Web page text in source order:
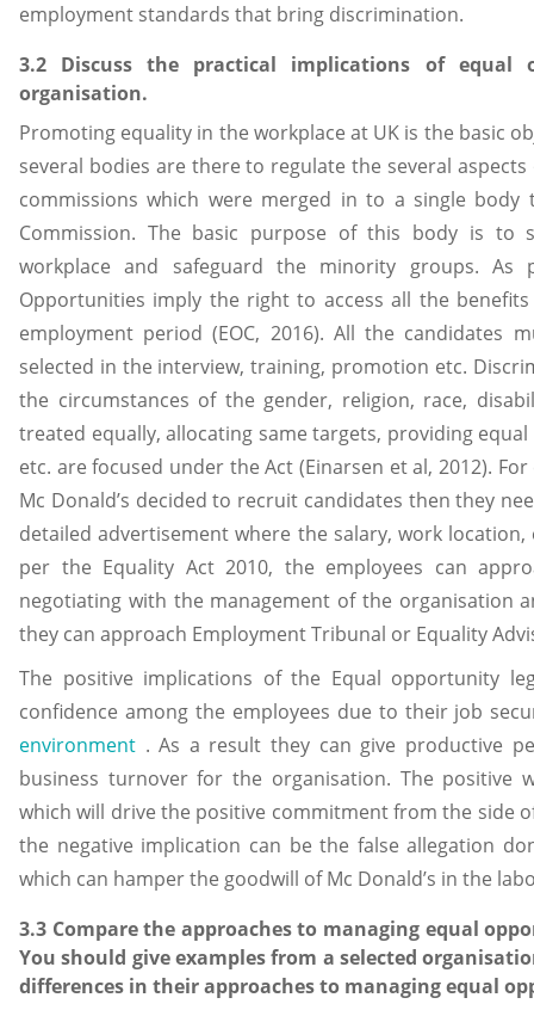
employment standards that bring discrimination.
3.2 Discuss the practical implications of equal
organisation.
Promoting equality in the workplace at UK is the basic
several bodies are there to regulate the several
commissions which were merged in to a single body
Commission. The basic purpose of this body is to
workplace and safeguard the minority groups. As
Opportunities imply the right to access all the
employment period (EOC, 2016). All the candidates
selected in the interview, training, promotion etc.
the circumstances of the gender, religion, race,
treated equally, allocating same targets, providing
etc. are focused under the Act (Einarsen et al, 2012).
Mc Donald’s decided to recruit candidates then they
detailed advertisement where the salary, work
per the Equality Act 2010, the employees can
negotiating with the management of the organisation
they can approach Employment Tribunal or Equality
The positive implications of the Equal opportunity
confidence among the employees due to their job
environment . As a result they can give productive
business turnover for the organisation. The positive
which will drive the positive commitment from the side
the negative implication can be the false allegation
which can hamper the goodwill of Mc Donald’s in the
3.3 Compare the approaches to managing equal
You should give examples from a selected
differences in their approaches to managing equal